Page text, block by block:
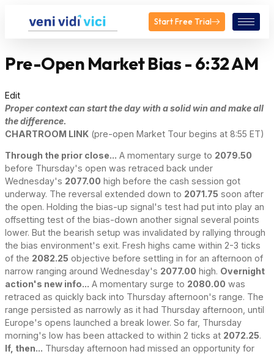
Start Free Trial
Pre-Open Market Bias - 6:32 AM
Edit
Proper context can start the day with a solid win and make all
the difference.
CHARTROOM LINK (pre-open Market Tour begins at 8:55 ET)
Through the prior close... A momentary surge to 2079.50
before Thursday's open was retraced back under
Wednesday's 2077.00 high before the cash session got
underway. The reversal extended down to 2071.75 soon after
the open. Holding the bias-up signal's test had put into play an
offsetting test of the bias-down another signal several points
lower. But the bearish setup was invalidated by rallying through
the bias environment's exit. Fresh highs came within 2-3 ticks
of the 2082.25 objective before settling in for an afternoon of
narrow ranging around Wednesday's 2077.00 high. Overnight
action's new info... A momentary surge to 2080.00 was
retraced as quickly back into Thursday afternoon's range. The
range persisted as narrowly as it had Thursday afternoon, until
Europe's opens launched a break lower. So far, Thursday
morning's low has been attacked to within 2 ticks at 2072.25.
If, then... Thursday afternoon had missed an opportunity for